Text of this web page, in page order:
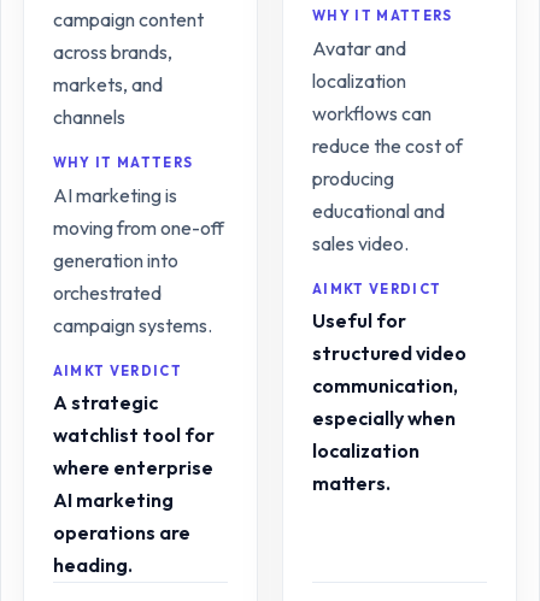
campaign content
across brands,
markets, and
channels
WHY IT MATTERS
AI marketing is
moving from one-off
generation into
orchestrated
campaign systems.
AIMKT VERDICT
A strategic
watchlist tool for
where enterprise
AI marketing
operations are
heading.
WHY IT MATTERS
Avatar and
localization
workflows can
reduce the cost of
producing
educational and
sales video.
AIMKT VERDICT
Useful for
structured video
communication,
especially when
localization
matters.